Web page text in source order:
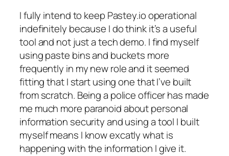
I fully intend to keep Pastey.io operational
indefinitely because I do think it’s a useful
tool and not just a tech demo. I find myself
using paste bins and buckets more
frequently in my new role and it seemed
fitting that I start using one that I’ve built
from scratch. Being a police officer has made
me much more paranoid about personal
information security and using a tool I built
myself means I know excatly what is
happening with the information I give it.